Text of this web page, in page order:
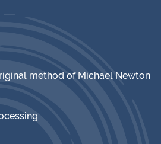
method of Michael Newton